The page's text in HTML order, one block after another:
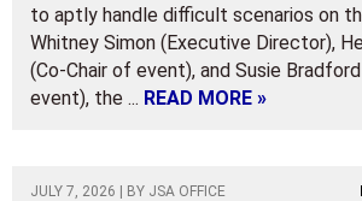
to aptly handle difficult scenarios on
Whitney Simon (Executive Director),
(Co-Chair of event), and Susie
event), the ... READ MORE »
JULY 7, 2026 | BY JSA OFFICE